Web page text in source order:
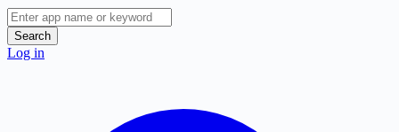
Search
Log in